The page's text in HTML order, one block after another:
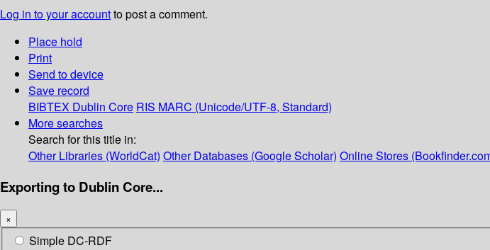
Log in to your accountto post a comment.
Place hold
Print
Send to device
Save record
BIBTEX Dublin Core RIS MARC (Unicode/UTF-8, Standard)
More searches
Search for this title in:
Other Libraries (WorldCat) Other Databases (Google Scholar) Online Stores
Exporting to Dublin Core...
×
Simple DC-RDF